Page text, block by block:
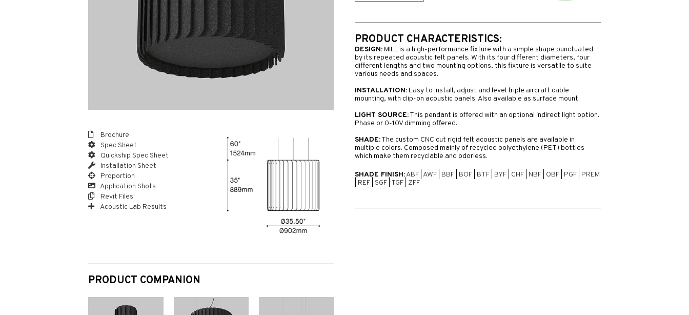
Brochure
Spec Sheet
Quickship Spec Sheet
Installation Sheet
Proportion
Application Shots
Revit Files
Acoustic Lab Results
PRODUCT COMPANION
PRODUCT CHARACTERISTICS:
DESIGN: MILL is a high-performance fixture with a simple shape punctuated
by its repeated acoustic felt panels. With its four different diameters, four
different lengths and two mounting options, this fixture is versatile to suite
various needs and spaces.
INSTALLATION: Easy to install, adjust and level triple aircraft cable
mounting, with clip-on acoustic panels. Also available as surface mount.
LIGHT SOURCE:This pendant is offered with an optional indirect light option.
Phase or 0-10V dimming offered.
SHADE:The custom CNC cut rigid felt acoustic panels are available in
multiple colors. Composed mainly of recycled polyethylene (PET) bottles
which make them recyclable and odorless.
SHADE FINISH:ABF AWF BBF BOF BTF BYF CHF NBF OBF PGF PREM
REF SGF TGF ZFF